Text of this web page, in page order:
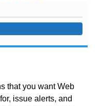
that you want Web
issue alerts, and